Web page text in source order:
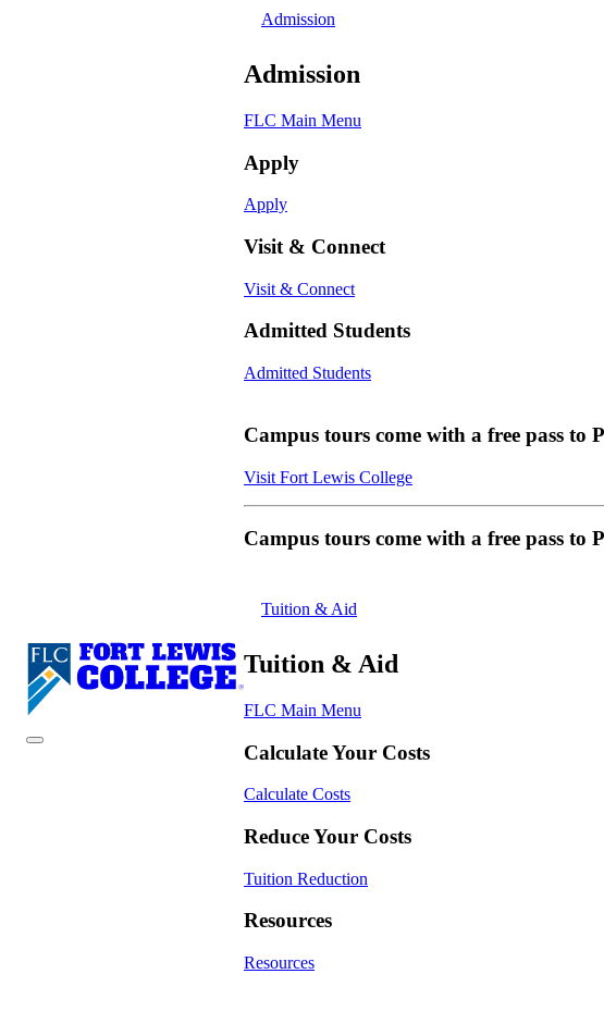
Admission
Admission
FLC Main Menu
Apply
Apply
Visit & Connect
Visit & Connect
Admitted Students
Admitted Students
Campus tours come with a free pass to
Visit Fort Lewis College
Campus tours come with a free pass to
Tuition & Aid
Tuition & Aid
FLC Main Menu
Calculate Your Costs
Calculate Costs
Reduce Your Costs
Tuition Reduction
Resources
Resources